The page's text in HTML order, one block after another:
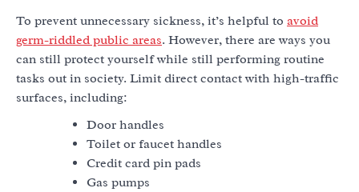
To prevent unnecessary sickness, it’s helpful to avoid
germ-riddled public areas. However, there are ways you
can still protect yourself while still performing routine
tasks out in society. Limit direct contact with high-traffic
surfaces, including:
Door handles
Toilet or faucet handles
Credit card pin pads
Gas pumps